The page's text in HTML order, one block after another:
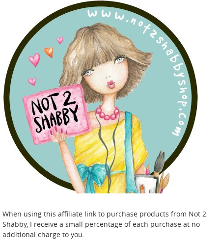
When using this affiliate link to purchase products from Not 2
Shabby, I receive a small percentage of each purchase at no
additional charge to you.